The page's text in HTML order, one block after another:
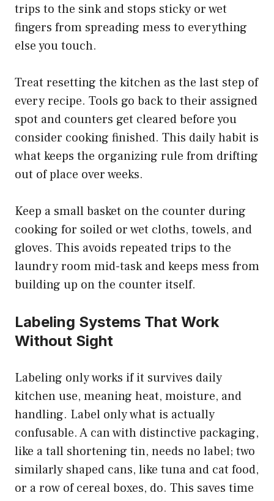
trips to the sink and stops sticky or wet
fingers from spreading mess to everything
else you touch.
Treat resetting the kitchen as the last step of
every recipe. Tools go back to their assigned
spot and counters get cleared before you
consider cooking finished. This daily habit is
what keeps the organizing rule from drifting
out of place over weeks.
Keep a small basket on the counter during
cooking for soiled or wet cloths, towels, and
gloves. This avoids repeated trips to the
laundry room mid-task and keeps mess from
building up on the counter itself.
Labeling Systems That Work
Without Sight
Labeling only works if it survives daily
kitchen use, meaning heat, moisture, and
handling. Label only what is actually
confusable. A can with distinctive packaging,
like a tall shortening tin, needs no label; two
similarly shaped cans, like tuna and cat food,
or a row of cereal boxes, do. This saves time